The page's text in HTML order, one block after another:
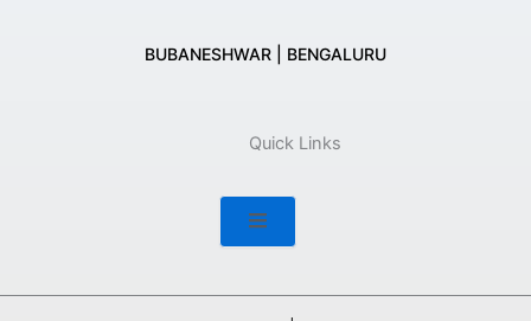
BUBANESHWAR | BENGALURU
Quick Links